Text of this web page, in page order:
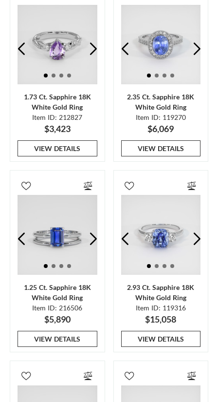
1.73 Ct. Sapphire 18K
White Gold Ring
Item ID: 212827
$3,423
VIEW DETAILS
2.35 Ct. Sapphire 18K
White Gold Ring
Item ID: 119270
$6,069
VIEW DETAILS
1.25 Ct. Sapphire 18K
White Gold Ring
Item ID: 216506
$5,890
VIEW DETAILS
2.93 Ct. Sapphire 18K
White Gold Ring
Item ID: 119316
$15,058
VIEW DETAILS